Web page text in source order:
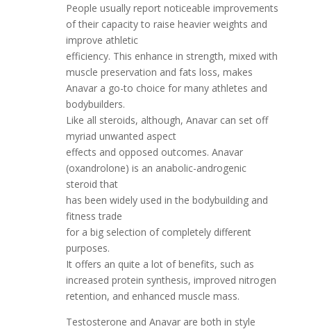
People usually report noticeable improvements
of their capacity to raise heavier weights and
improve athletic
efficiency. This enhance in strength, mixed with
muscle preservation and fats loss, makes
Anavar a go-to choice for many athletes and
bodybuilders.
Like all steroids, although, Anavar can set off
myriad unwanted aspect
effects and opposed outcomes. Anavar
(oxandrolone) is an anabolic-androgenic
steroid that
has been widely used in the bodybuilding and
fitness trade
for a big selection of completely different
purposes.
It offers an quite a lot of benefits, such as
increased protein synthesis, improved nitrogen
retention, and enhanced muscle mass.
Testosterone and Anavar are both in style